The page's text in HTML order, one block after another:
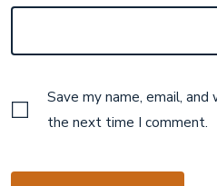
Save my name, email,
the next time I comment.